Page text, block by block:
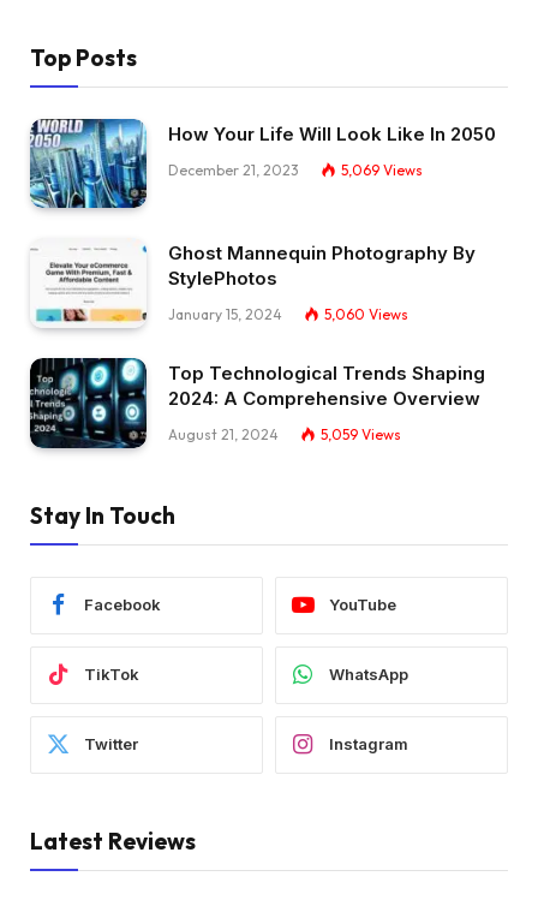
Top Posts
How Your Life Will Look Like In 2050
December 21, 2023 5,069 Views
Ghost Mannequin Photography By
StylePhotos
January 15, 2024 5,060 Views
Top Technological Trends Shaping
2024: A Comprehensive Overview
August 21, 2024 5,059 Views
Stay In Touch
Facebook YouTube
TikTok WhatsApp
Twitter Instagram
Latest Reviews